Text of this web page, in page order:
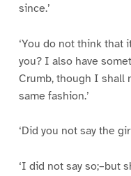
since.’
‘You do not think that
you? I also have
Crumb, though I shall
same fashion.’
‘Did you not say the
‘I did not say so;–but